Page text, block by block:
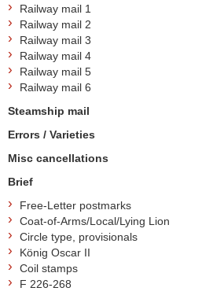
Railway mail 1
Railway mail 2
Railway mail 3
Railway mail 4
Railway mail 5
Railway mail 6
Steamship mail
Errors / Varieties
Misc cancellations
Brief
Free-Letter postmarks
Coat-of-Arms/Local/Lying Lion
Circle type, provisionals
König Oscar II
Coil stamps
F 226-268